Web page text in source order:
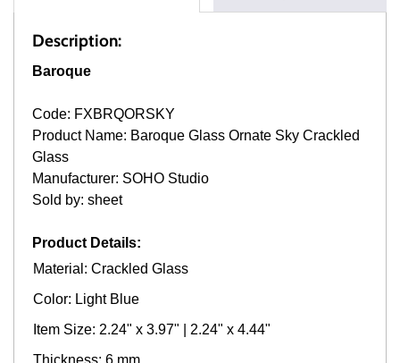
Description:
Baroque
Code: FXBRQORSKY
Product Name: Baroque Glass Ornate Sky Crackled
Glass
Manufacturer: SOHO Studio
Sold by: sheet
Product Details:
Material: Crackled Glass
Color: Light Blue
Item Size: 2.24" x 3.97" | 2.24" x 4.44"
Thickness: 6 mm